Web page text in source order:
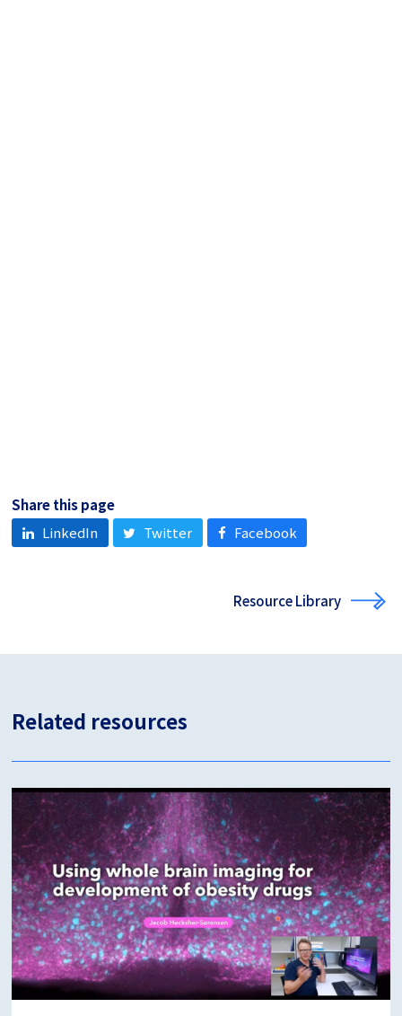
Share this page
LinkedIn
Twitter Facebook
Resource Library
Related resources